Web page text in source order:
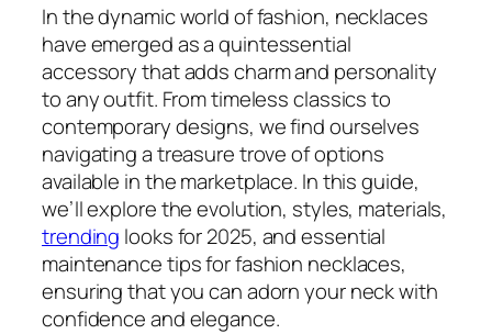
In the dynamic world of fashion, necklaces
have emerged as a quintessential
accessory that adds charm and personality
to any outfit. From timeless classics to
contemporary designs, we find ourselves
navigating a treasure trove of options
available in the marketplace. In this guide,
we’ll explore the evolution, styles, materials,
trending looks for 2025, and essential
maintenance tips for fashion necklaces,
ensuring that you can adorn your neck with
confidence and elegance.